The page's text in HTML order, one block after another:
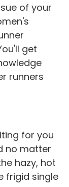
of your
get
runners
for you
no matter
hazy, hot
frigid single